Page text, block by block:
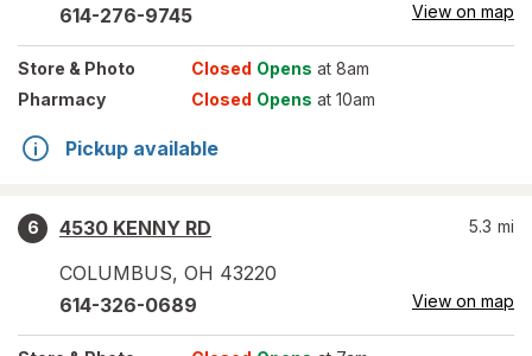
614-276-9745 View on map
Store & Photo Closed Opens at 8am
Pharmacy
Closed Opens at 10am
Pickup available
6
4530 KENNY RD
COLUMBUS, OH 43220
5.3 mi
614-326-0689 View on map